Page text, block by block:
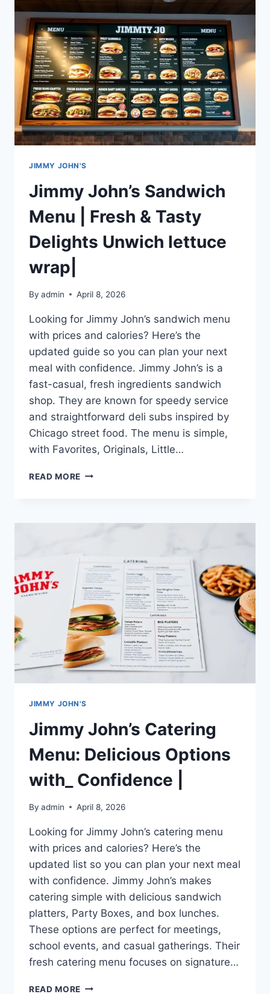
MENU
|
ORDER
NOW_FRESH
INGREDIENTS
JIMMY JOHN'S
Jimmy John’s Sandwich
Menu | Fresh & Tasty
Delights Unwich lettuce
wrap|
By admin April 8, 2026
Looking for Jimmy John’s sandwich menu
with prices and calories? Here’s the
updated guide so you can plan your next
meal with confidence. Jimmy John’s is a
fast-casual, fresh ingredients sandwich
shop. They are known for speedy service
and straightforward deli subs inspired by
Chicago street food. The menu is simple,
with Favorites, Originals, Little…
READ MORE JIMMY
DELIGHTS
UNWICH
LETTUCE
WRAP|
JIMMY JOHN'S
Jimmy John’s Catering
Menu: Delicious Options
with_ Confidence |
By admin April 8, 2026
Looking for Jimmy John’s catering menu
with prices and calories? Here’s the
updated list so you can plan your next meal
with confidence. Jimmy John’s makes
catering simple with delicious sandwich
platters, Party Boxes, and box lunches.
These options are perfect for meetings,
school events, and casual gatherings. Their
fresh catering menu focuses on signature…
READ MORE JIMMY